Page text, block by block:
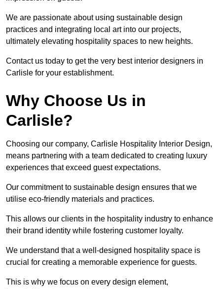
We are passionate about using sustainable design
practices and integrating local art into our projects,
ultimately elevating hospitality spaces to new heights.
Contact us today to get the very best interior designers in
Carlisle for your establishment.
Why Choose Us in
Carlisle?
Choosing our company, Carlisle Hospitality Interior Design,
means partnering with a team dedicated to creating luxury
experiences that exceed guest expectations.
Our commitment to sustainable design ensures that we
utilise eco-friendly materials and practices.
This allows our clients in the hospitality industry to enhance
their brand identity while fostering customer loyalty.
We understand that a well-designed hospitality space is
crucial for creating a memorable experience for guests.
This is why we focus on every design element,